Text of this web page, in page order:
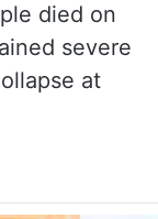
died on
severe
at